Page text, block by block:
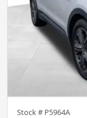
Stock # P5964A